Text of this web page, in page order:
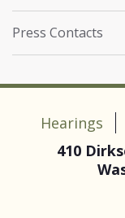
Press Contacts
Hearings
410